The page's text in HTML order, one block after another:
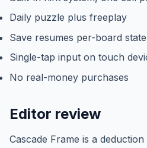
Daily puzzle plus freeplay
Save resumes per-board state
Single-tap input on touch
No real-money purchases
Editor review
Cascade Frame is a